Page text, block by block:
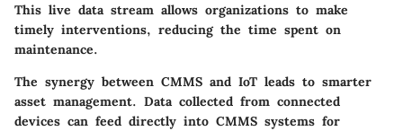
This live data stream allows organizations to make
timely interventions, reducing the time spent on
maintenance.
The synergy between CMMS and IoT leads to smarter
asset management. Data collected from connected
devices can feed directly into CMMS systems for